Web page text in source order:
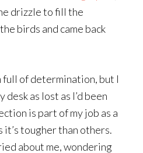
drizzle to fill the
birds and came back
full of determination, but I
desk as lost as I’d been
is part of my job as a
tougher than others.
about me, wondering